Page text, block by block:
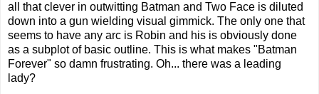
all that clever in outwitting Batman and Two Face is diluted
down into a gun wielding visual gimmick. The only one that
seems to have any arc is Robin and his is obviously done
as a subplot of basic outline. This is what makes "Batman
Forever" so damn frustrating. Oh... there was a leading
lady?